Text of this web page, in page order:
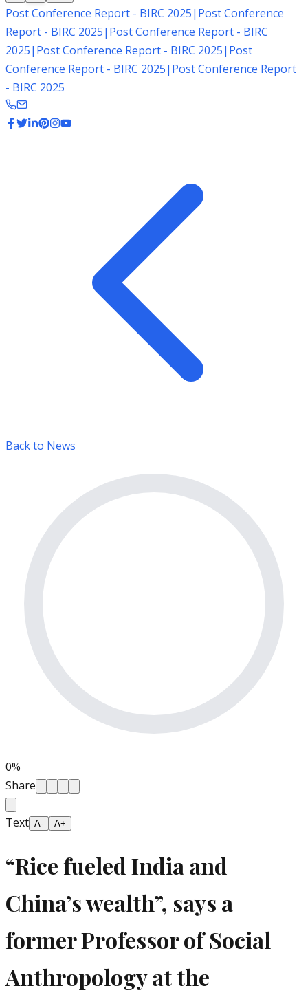
Post Conference Report - BIRC 2025| Post Conference
Report - BIRC 2025| Post Conference Report - BIRC
2025| Post Conference Report - BIRC 2025| Post
Conference Report - BIRC 2025| Post Conference Report
- BIRC 2025
Back to News
0%
Share
Text A- A+
“Rice fueled India and
China’s wealth”, says a
former Professor of Social
Anthropology at the